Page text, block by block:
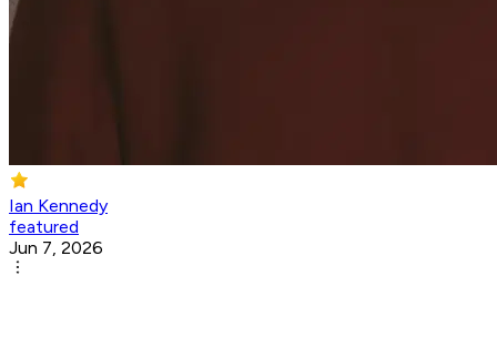
Ian Kennedy
featured
Jun 7, 2026